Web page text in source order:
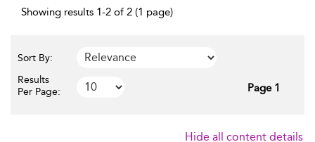
Showing results 1-2 of 2 (1 page)
Sort By:
Results
Per Page:
Page 1
Hide all content details